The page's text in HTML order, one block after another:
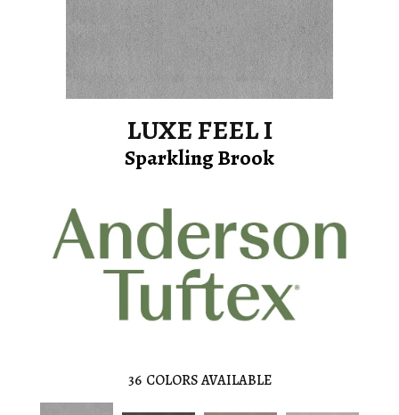
LUXE FEEL I
Sparkling Brook
36 COLORS AVAILABLE